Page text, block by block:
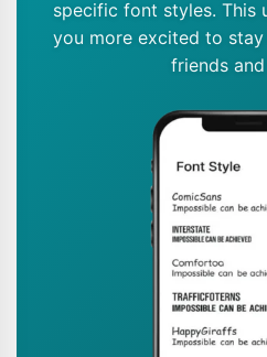
specific font styles. This
you more excited to
friends